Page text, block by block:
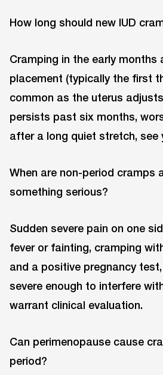
How long should new IUD
Cramping in the early months
placement (typically the first
common as the uterus
persists past six months,
after a long quiet stretch, see
When are non-period cramps
something serious?
Sudden severe pain on one
fever or fainting, cramping
and a positive pregnancy
severe enough to interfere
warrant clinical evaluation.
Can perimenopause cause
period?